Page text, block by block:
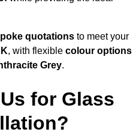
quotations to meet your
, with flexible colour options
Grey.
for Glass